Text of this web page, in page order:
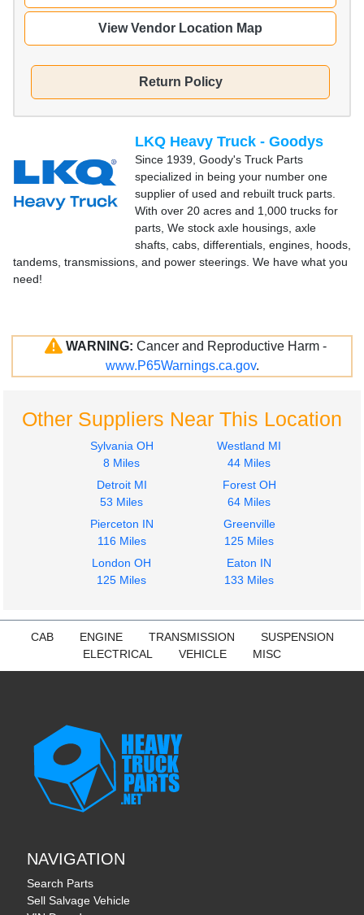
View Vendor Location Map
Return Policy
LKQ Heavy Truck - Goodys
Since 1939, Goody's Truck Parts
specialized in being your number one
supplier of used and rebuilt truck parts.
With over 20 acres and 1,000 trucks for
parts, We stock axle housings, axle
shafts, cabs, differentials, engines, hoods,
tandems, transmissions, and power steerings. We have what you
need!
WARNING: Cancer and Reproductive Harm -
www.P65Warnings.ca.gov.
Other Suppliers Near This Location
Sylvania OH
8 Miles
Westland MI
44 Miles
Detroit MI
53 Miles
Forest OH
64 Miles
Pierceton IN
116 Miles
Greenville
125 Miles
London OH
125 Miles
Eaton IN
133 Miles
CAB ENGINE TRANSMISSION
SUSPENSION
ELECTRICAL
VEHICLE MISC
NAVIGATION
Search Parts
Sell Salvage Vehicle